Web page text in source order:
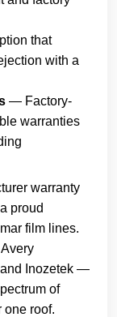
that
with a
— Factory-
warranties
warranty
proud
film lines.
Inozetek —
of
one roof.